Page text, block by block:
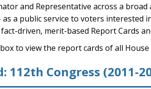
and Representative across a
a public service to voters
driven, merit-based Report Cards
to view the report cards of all
112th Congress (2011-